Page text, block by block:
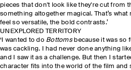
pieces that don't look like they're cut from
something altogether magical. That’s what
feel so versatile, the bold contrasts.’
UNEXPLORED TERRITORY
‘I wanted to do Bottomsbecause it was so
was cackling. I had never done anything
and I saw it as a challenge. But then I
character fits into the world of the film and